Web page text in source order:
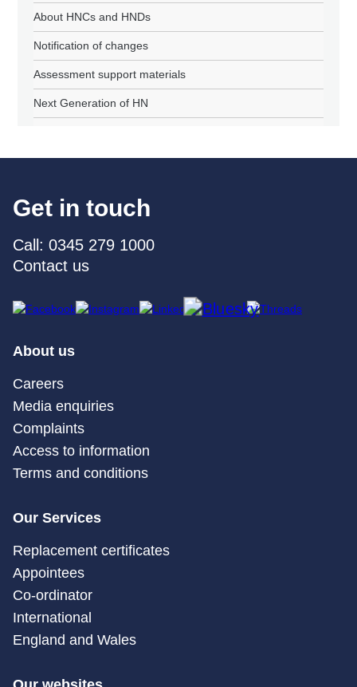
About HNCs and HNDs
Notification of changes
Assessment support materials
Next Generation of HN
Get in touch
Call: 0345 279 1000
Contact us
About us
Careers
Media enquiries
Complaints
Access to information
Terms and conditions
Our Services
Replacement certificates
Appointees
Co-ordinator
International
England and Wales